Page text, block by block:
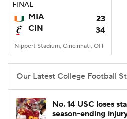
FINAL
MIA
23
CIN
34
Nippert Stadium, Cincinnati, OH
Our Latest College Football
No. 14 USC loses
season-ending